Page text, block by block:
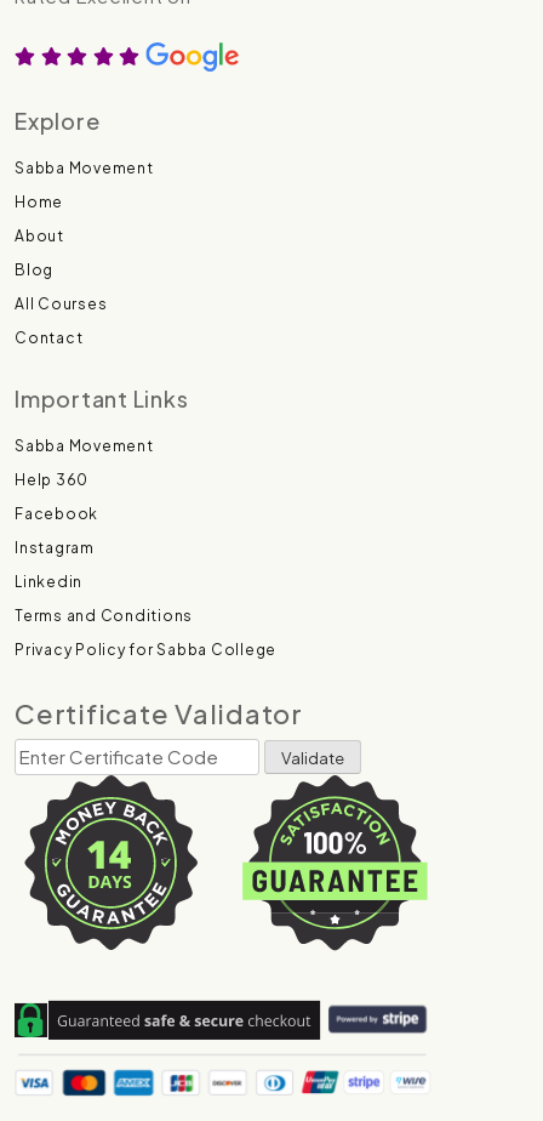
Explore
Sabba Movement
Home
About
Blog
All Courses
Contact
Important Links
Sabba Movement
Help 360
Facebook
Instagram
Linkedin
Terms and Conditions
Privacy Policy for Sabba College
Certificate Validator